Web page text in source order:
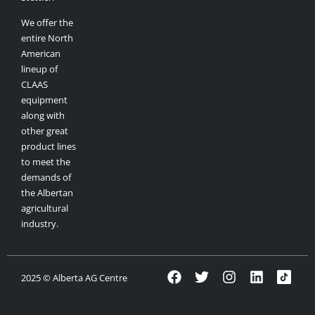
We offer the
entire North
American
lineup of
CLAAS
equipment
along with
other great
product lines
to meet the
demands of
the Albertan
agricultural
industry.
2025 © Alberta AG Centre